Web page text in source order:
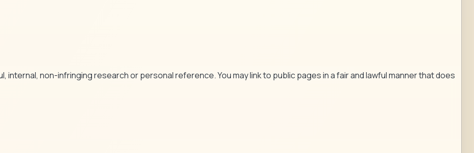
internal, non-infringing research or personal reference. You may link to public pages in a fair and lawful manner that does